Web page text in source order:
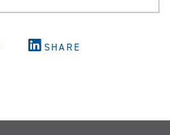
SHARE